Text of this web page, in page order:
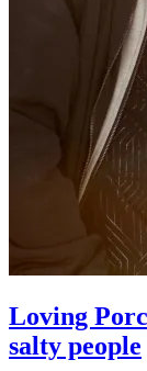
Loving
salty people